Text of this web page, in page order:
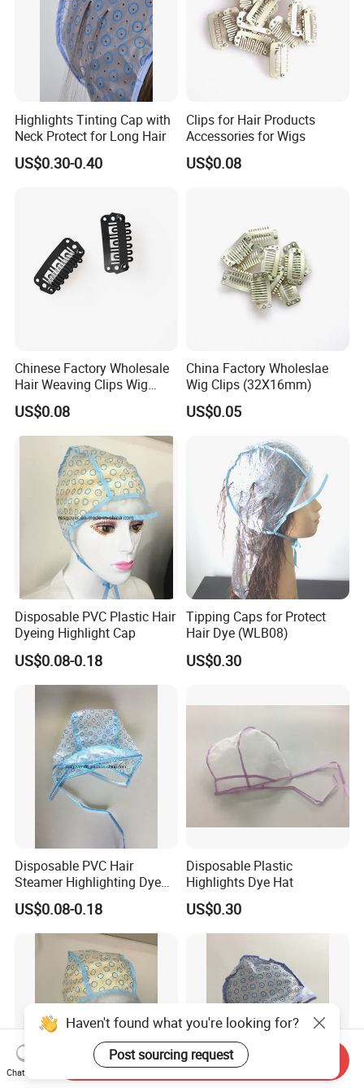
Highlights Tinting Cap with
Neck Protect for Long Hair
US$0.30-0.40
Clips for Hair Products
Accessories for Wigs
US$0.08
Chinese Factory Wholesale
Hair Weaving Clips Wig
Accessories
US$0.08
China Factory Wholeslae
Wig Clips (32X16mm)
US$0.05
Disposable PVC Plastic Hair
Dyeing Highlight Cap
US$0.08-0.18
Tipping Caps for Protect
Hair Dye (WLB08)
US$0.30
Disposable PVC Hair
Steamer Highlighting Dye
Frosting Cap
US$0.08-0.18
Disposable Plastic
Highlights Dye Hat
US$0.30
Haven't found what you're looking for?
Post sourcing request
Chat Now
Send Inquiry